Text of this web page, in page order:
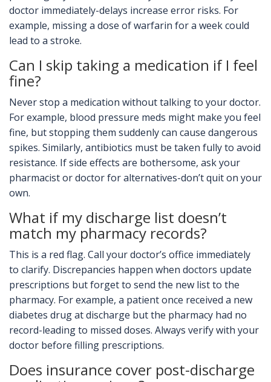
doctor immediately-delays increase error risks. For
example, missing a dose of warfarin for a week could
lead to a stroke.
Can I skip taking a medication if I feel
fine?
Never stop a medication without talking to your doctor.
For example, blood pressure meds might make you feel
fine, but stopping them suddenly can cause dangerous
spikes. Similarly, antibiotics must be taken fully to avoid
resistance. If side effects are bothersome, ask your
pharmacist or doctor for alternatives-don’t quit on your
own.
What if my discharge list doesn’t
match my pharmacy records?
This is a red flag. Call your doctor’s office immediately
to clarify. Discrepancies happen when doctors update
prescriptions but forget to send the new list to the
pharmacy. For example, a patient once received a new
diabetes drug at discharge but the pharmacy had no
record-leading to missed doses. Always verify with your
doctor before filling prescriptions.
Does insurance cover post-discharge